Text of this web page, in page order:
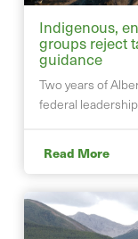
Indigenous,
groups reject
guidance
Two years of
federal
Read More